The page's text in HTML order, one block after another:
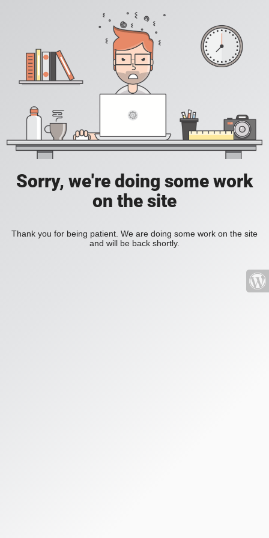
Sorry, we're doing some work
on the site
Thank you for being patient. We are doing some work on the site
and will be back shortly.